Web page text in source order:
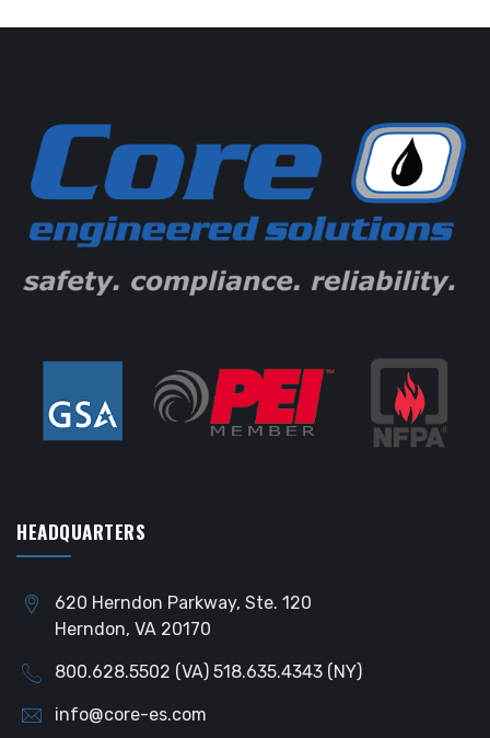
HEADQUARTERS
620 Herndon Parkway, Ste. 120
Herndon, VA 20170
800.628.5502 (VA) 518.635.4343 (NY)
info@core-es.com